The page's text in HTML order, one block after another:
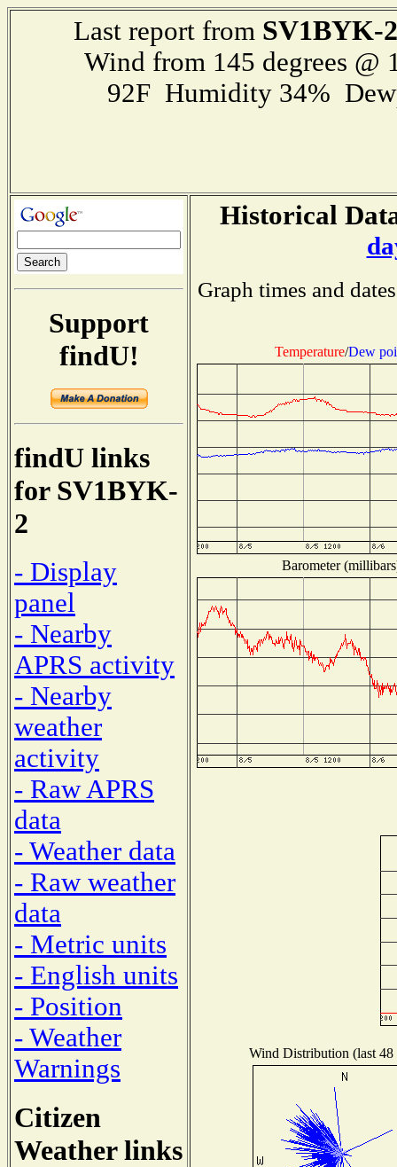
Last report from SV1BYK-2
Wind from 145 degrees
92F Humidity 34%
Support
findU!
findU links
for SV1BYK-
2
- Display
panel
- Nearby
APRS activity
- Nearby
weather
activity
- Raw APRS
data
- Weather data
- Raw weather
data
- Metric units
- English units
- Position
- Weather
Warnings
Citizen
Weather links
Historical
Graph times and
Temperature/Dew
Barometer
Wind Distribution (last 48